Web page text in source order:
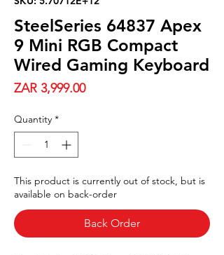
SteelSeries 64837 Apex
9 Mini RGB Compact
Wired Gaming Keyboard
ZAR 3,999.00Price
Quantity *
This product is currently out of stock, but is
available on back-order
Back Order